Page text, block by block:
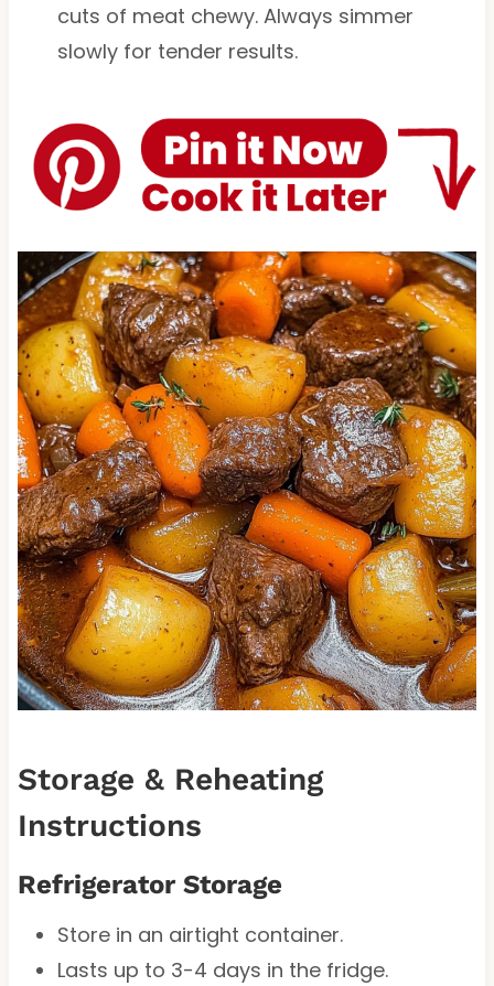
cuts of meat chewy. Always simmer
slowly for tender results.
Storage & Reheating
Instructions
Refrigerator Storage
Store in an airtight container.
Lasts up to 3-4 days in the fridge.